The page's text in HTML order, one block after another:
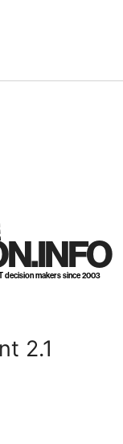
decision makers since 2003
2.1